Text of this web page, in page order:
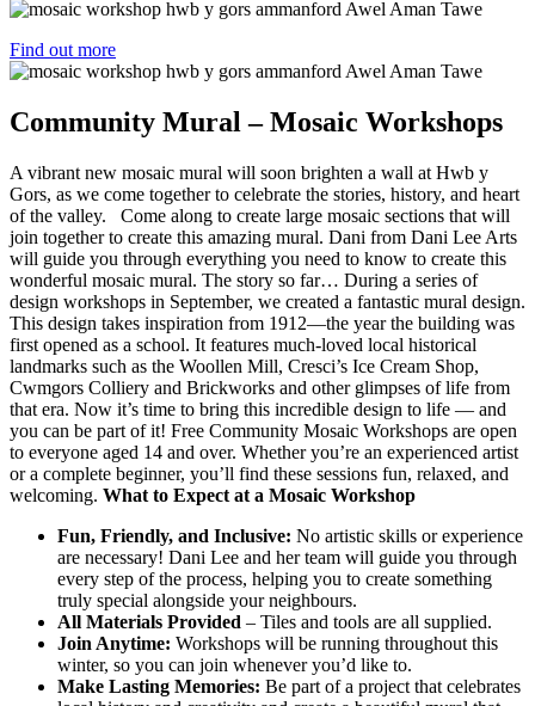
Find out more
Community Mural – Mosaic Workshops
A vibrant new mosaic mural will soon brighten a wall at Hwb y
Gors, as we come together to celebrate the stories, history, and heart
of the valley. Come along to create large mosaic sections that will
join together to create this amazing mural. Dani from Dani Lee Arts
will guide you through everything you need to know to create this
wonderful mosaic mural. The story so far… During a series of
design workshops in September, we created a fantastic mural design.
This design takes inspiration from 1912—the year the building was
first opened as a school. It features much-loved local historical
landmarks such as the Woollen Mill, Cresci’s Ice Cream Shop,
Cwmgors Colliery and Brickworks and other glimpses of life from
that era. Now it’s time to bring this incredible design to life — and
you can be part of it! Free Community Mosaic Workshops are open
to everyone aged 14 and over. Whether you’re an experienced artist
or a complete beginner, you’ll find these sessions fun, relaxed, and
welcoming. What to Expect at a Mosaic Workshop
Fun, Friendly, and Inclusive: No artistic skills or experience
are necessary! Dani Lee and her team will guide you through
every step of the process, helping you to create something
truly special alongside your neighbours.
All Materials Provided – Tiles and tools are all supplied.
Join Anytime: Workshops will be running throughout this
winter, so you can join whenever you’d like to.
Make Lasting Memories: Be part of a project that celebrates